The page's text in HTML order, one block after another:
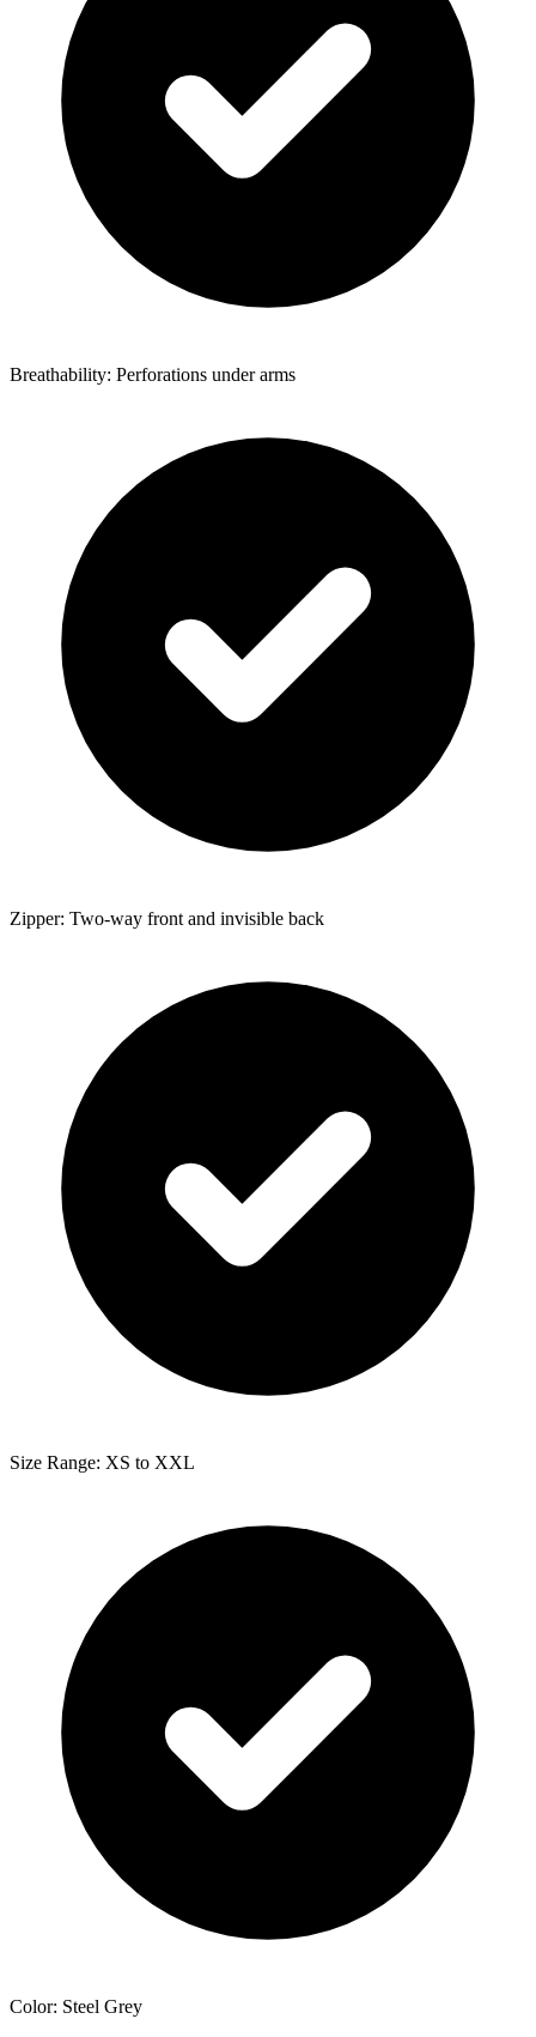
Breathability: Perforations under arms
Zipper: Two-way front and invisible back
Size Range: XS to XXL
Color: Steel Grey